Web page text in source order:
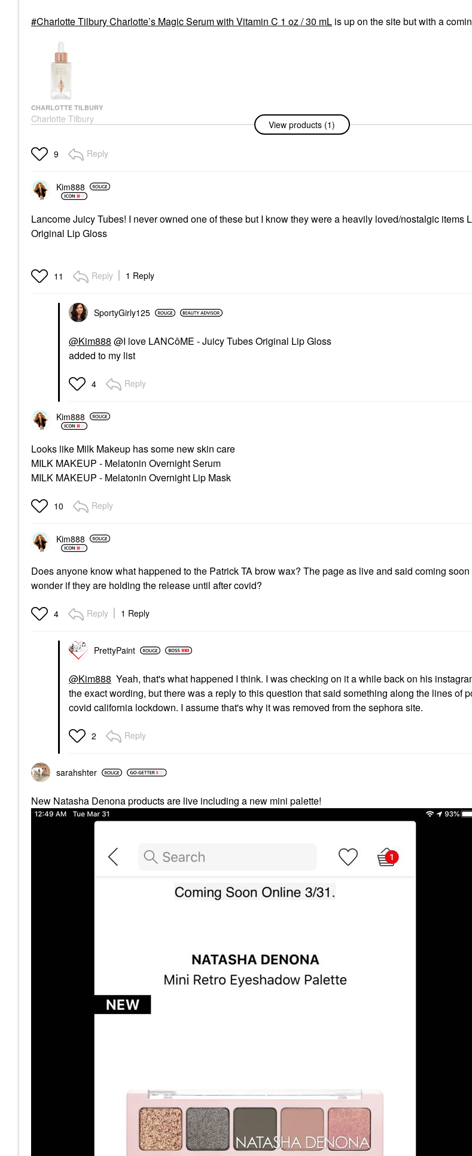
Charlotte Tilbury Charlotte’s Magic Serum with Vitamin C 1 oz / 30 mL is up on the site but with a
CHARLOTTE TILBURY
Charlotte Tilbury
Charlotte’s Magic
1 Oz / 30 ML
Face Serums
View products (1)
9 Reply
Kim888
Lancome Juicy Tubes! I never owned one of these but I know they were a heavily loved/nostalgic items
Original Lip Gloss
11 Reply 1 Reply
SportyGirly125
@Kim888 @I love LANCôME - Juicy Tubes Original Lip Gloss
added to my list
4 Reply
Kim888
Looks like Milk Makeup has some new skin care
MILK MAKEUP - Melatonin Overnight Serum
MILK MAKEUP - Melatonin Overnight Lip Mask
10 Reply
Kim888
Does anyone know what happened to the Patrick TA brow wax? The page as live and said coming
wonder if they are holding the release until after covid?
4 Reply 1 Reply
PrettyPaint
@Kim888 Yeah, that's what happened I think. I was checking on it a while back on his
the exact wording, but there was a reply to this question that said something along the lines of
covid california lockdown. I assume that's why it was removed from the sephora site.
2 Reply
sarahshter
New Natasha Denona products are live including a new mini palette!